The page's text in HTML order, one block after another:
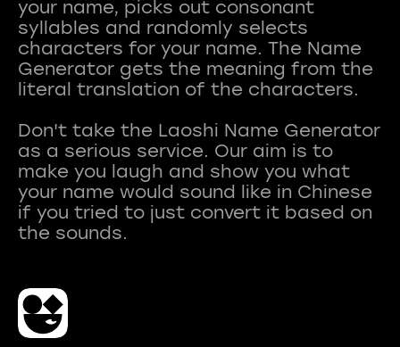
your name, picks out consonant
syllables and randomly selects
characters for your name. The Name
Generator gets the meaning from the
literal translation of the characters.
Don't take the Laoshi Name Generator
as a serious service. Our aim is to
make you laugh and show you what
your name would sound like in Chinese
if you tried to just convert it based on